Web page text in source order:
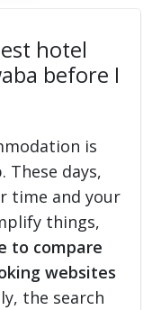
hotel
before I
is
days,
time and your
things,
to compare
websites
the search